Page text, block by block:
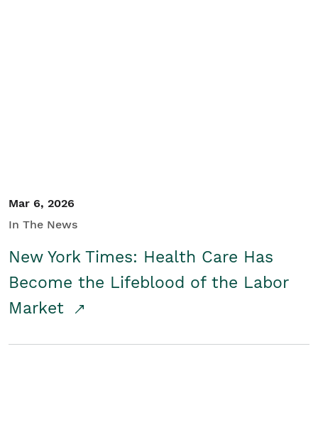
Mar 6, 2026
In The News
New York Times: Health Care Has
Become the Lifeblood of the Labor
Market